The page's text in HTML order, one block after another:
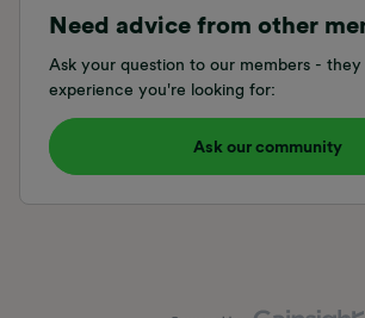
Need advice from other
Ask your question to our members - they
experience you're looking for:
Ask our community